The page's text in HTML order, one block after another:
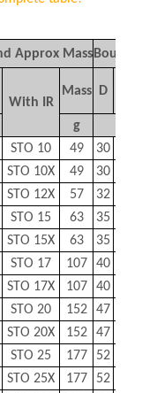
Approx Mass
With IR
Mass D
g
STO 10 49 30
STO 10X 49 30
STO 12X 57 32
STO 15 63 35
STO 15X 63 35
STO 17 107 40
STO 17X 107 40
STO 20 152 47
STO 20X 152 47
STO 25 177 52
STO 25X 177 52